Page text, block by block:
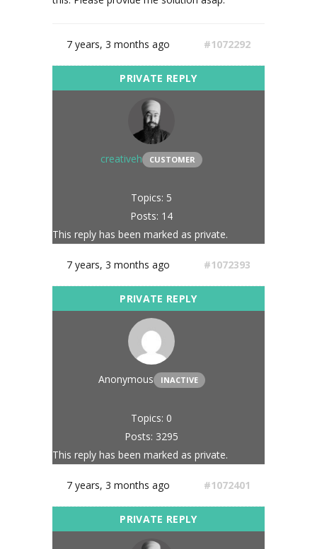
7 years, 3 months ago #1072292
creativeh CUSTOMER
Topics: 5
Posts: 14
This reply has been marked as private.
7 years, 3 months ago #1072393
Anonymous INACTIVE
Topics: 0
Posts: 3295
This reply has been marked as private.
7 years, 3 months ago #1072401